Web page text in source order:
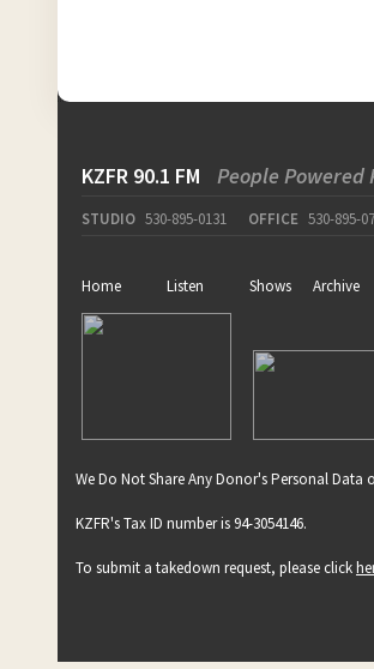
KZFR 90.1 FM People Powered
STUDIO 530-895-0131 OFFICE 530-895-
Home Listen Shows Archive
We Do Not Share Any Donor's Personal
KZFR's Tax ID number is 94-3054146.
To submit a takedown request, please click